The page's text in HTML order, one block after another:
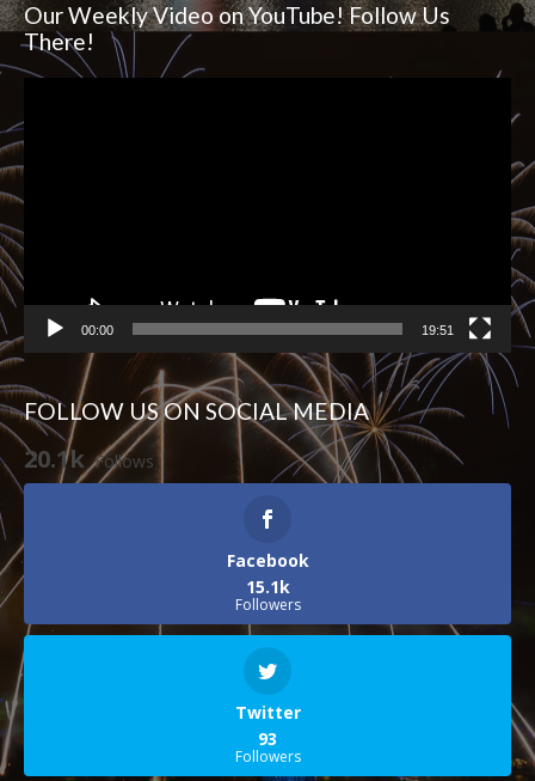
Our Weekly Video on YouTube! Follow Us
There!
00:00 19:51
FOLLOW US ON SOCIAL MEDIA
20.1k Follows
Facebook
15.1k
Followers
Twitter
93
Followers